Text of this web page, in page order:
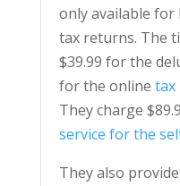
only available for
tax returns. The
$39.99 for the
for the online tax
They charge
service for the
They also